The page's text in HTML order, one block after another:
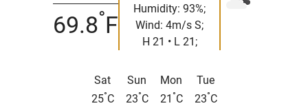
69.8°F
Humidity: 93%;
Wind: 4m/s S;
H 21 • L 21;
Sat
25°C
Sun
23°C
Mon
21 °C
Tue
23°C